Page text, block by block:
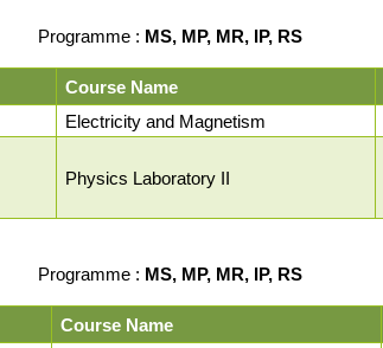
Programme : MS, MP, MR, IP, RS
Course Name
Electricity and Magnetism
Physics Laboratory II
Programme : MS, MP, MR, IP, RS
Course Name